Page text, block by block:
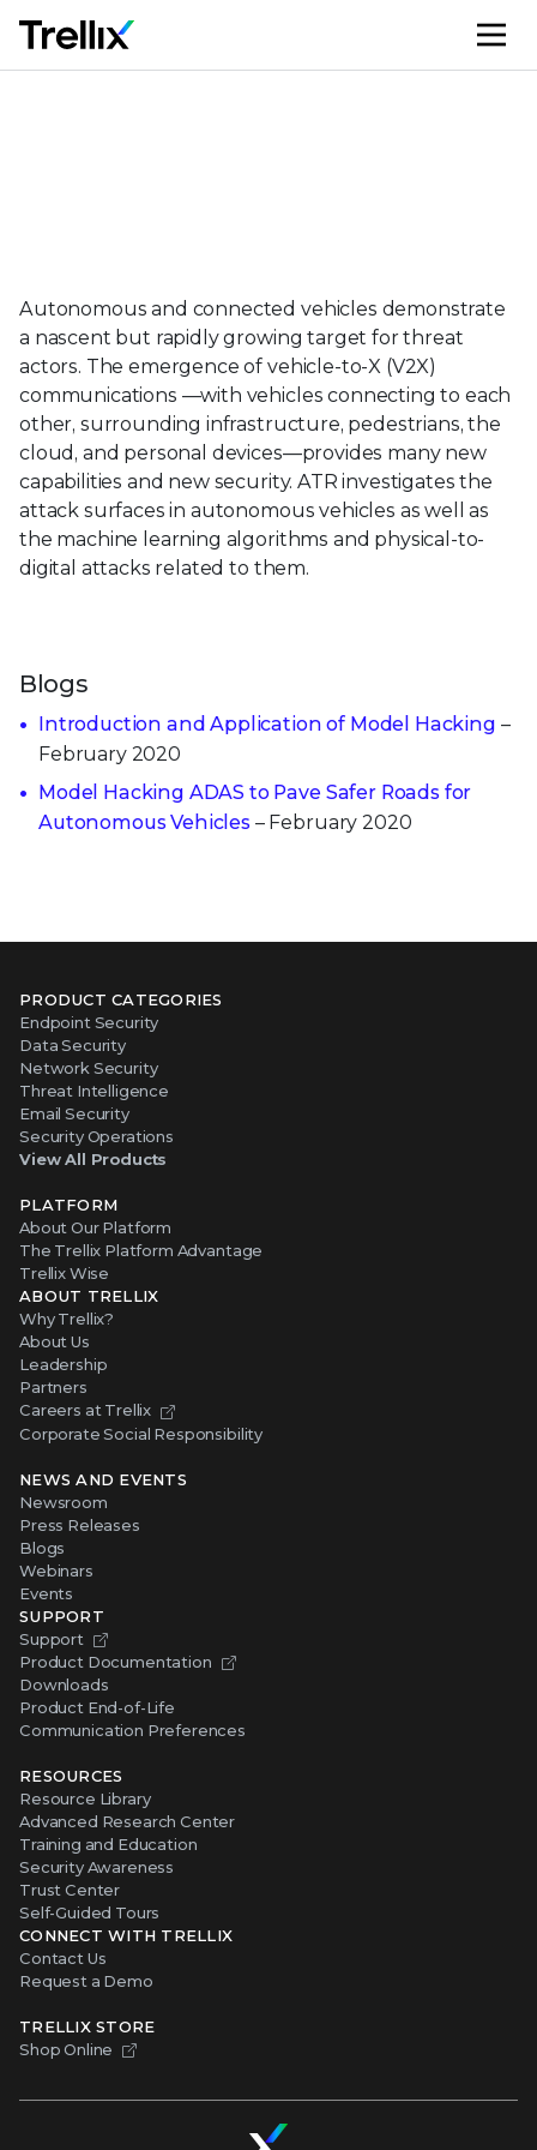
Autonomous and connected vehicles demonstrate
a nascent but rapidly growing target for threat
actors. The emergence of vehicle-to-X (V2X)
communications —with vehicles connecting to each
other, surrounding infrastructure, pedestrians, the
cloud, and personal devices—provides many new
capabilities and new security. ATR investigates the
attack surfaces in autonomous vehicles as well as
the machine learning algorithms and physical-to-
digital attacks related to them.
Blogs
Introduction and Application of Model Hacking –
February 2020
Model Hacking ADAS to Pave Safer Roads for
Autonomous Vehicles– February 2020
PRODUCT CATEGORIES
Endpoint Security
Data Security
Network Security
Threat Intelligence
Email Security
Security Operations
View All Products
PLATFORM
About Our Platform
The Trellix Platform Advantage
Trellix Wise
ABOUT TRELLIX
Why Trellix?
About Us
Leadership
Partners
Careers at Trellix
Corporate Social Responsibility
NEWS AND EVENTS
Newsroom
Press Releases
Blogs
Webinars
Events
SUPPORT
Support
Product Documentation
Downloads
Product End-of-Life
Communication Preferences
RESOURCES
Resource Library
Advanced Research Center
Training and Education
Security Awareness
Trust Center
Self-Guided Tours
CONNECT WITH TRELLIX
Contact Us
Request a Demo
TRELLIX STORE
Shop Online